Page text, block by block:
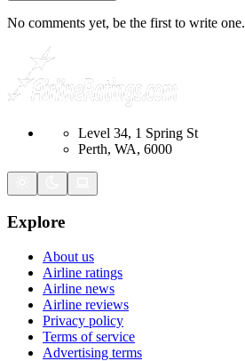
No comments yet, be the first to write one.
Level 34, 1 Spring St
Perth, WA, 6000
Explore
About us
Airline ratings
Airline news
Airline reviews
Privacy policy
Terms of service
Advertising terms